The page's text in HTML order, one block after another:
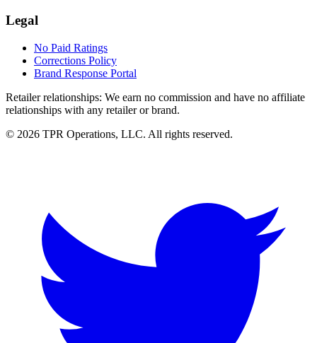
Legal
No Paid Ratings
Corrections Policy
Brand Response Portal
Retailer relationships: We earn no commission and have no affiliate
relationships with any retailer or brand.
© 2026 TPR Operations, LLC. All rights reserved.